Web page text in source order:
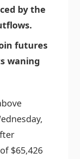
by the
futures
waning
$65,426